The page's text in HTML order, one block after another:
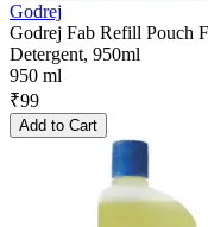
Godrej
Godrej Fab Refill Pouch
Detergent, 950ml
950 ml
₹99
Add to Cart